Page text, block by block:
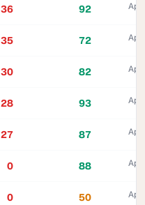
36 92
35 72
30 82
28 93
27 87
0 88
0 50